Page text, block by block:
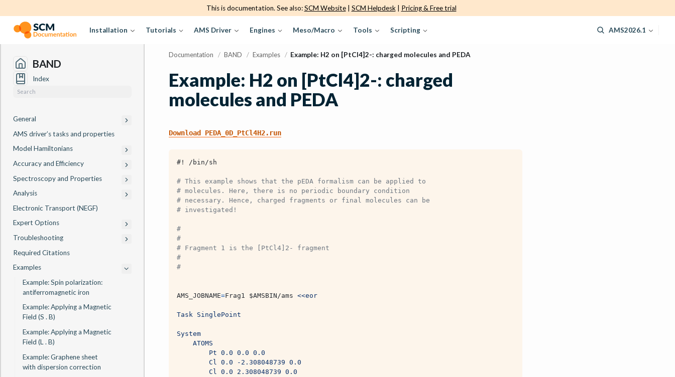
This is documentation. See also:SCM Website| SCM Helpdesk| Pricing & Free trial
Installation Tutorials AMS Driver Engines Meso/Macro Tools Scripting AMS2026.1
BAND
Index
General
AMS driver’s tasks and properties
Model Hamiltonians
Accuracy and Efficiency
Spectroscopy and Properties
Analysis
Electronic Transport (NEGF)
Expert Options
Troubleshooting
Required Citations
Examples
Example: Spin polarization:
antiferromagnetic iron
Example: Applying a Magnetic
Field (S . B)
Example: Applying a Magnetic
Field (L . B)
Example: Graphene sheet
with dispersion correction
Documentation / BAND / Examples / Example: H2 on [PtCl4]2-: charged molecules and PEDA
Example: H2 on [PtCl4]2-: charged
molecules and PEDA
Download PEDA_0D_PtCl4H2.run
#! /bin/sh
# This example shows that the pEDA formalism can be applied to
# molecules. Here, there is no periodic boundary condition
# necessary. Hence, charged fragments or final molecules can be
# investigated!
#
#
# Fragment 1 is the [PtCl4]2- fragment
#
#
AMS_JOBNAME=Frag1 $AMSBIN/ams <<eor
Task SinglePoint
System
    ATOMS
        Pt 0.0 0.0 0.0
        Cl 0.0 -2.308048739 0.0
        Cl 0.0 2.308048739 0.0